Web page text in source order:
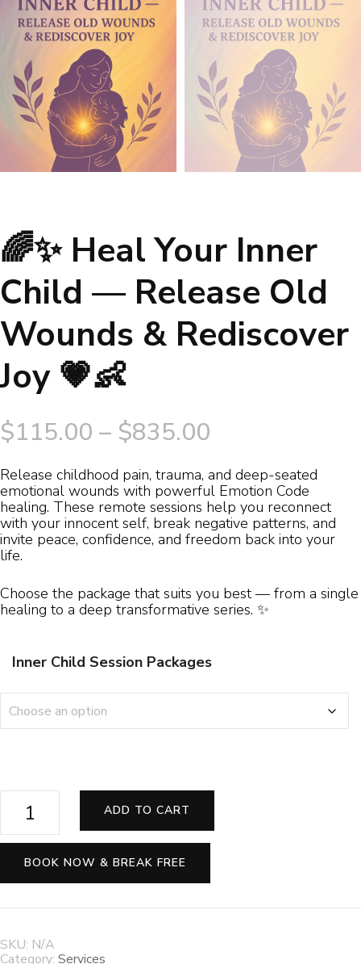
🌈✨ Heal Your Inner
Child — Release Old
Wounds & Rediscover
Joy 💗👶
$115.00 – $835.00
range:
$115.00
through
Release childhood pain, trauma, and deep-seated
emotional wounds with powerful Emotion Code
healing. These remote sessions help you reconnect
with your innocent self, break negative patterns, and
invite peace, confidence, and freedom back into your
life.
Choose the package that suits you best — from a single
healing to a deep transformative series. ✨
Inner Child Session Packages
🌈
Heal
Your
Inner
Child
Release
Wounds
&
ADD TO CART
BOOK NOW & BREAK FREE
SKU: N/A
Category: Services